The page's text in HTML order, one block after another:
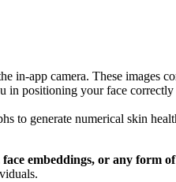
in-app camera. These images
in positioning your face
to generate numerical skin
embeddings, or any form